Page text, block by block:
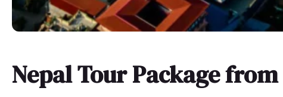
Nepal Tour Package